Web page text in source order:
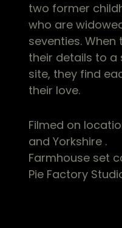
two former
who are
seventies.
their details to a
site, they find
their love.
Filmed on
and Yorkshire .
Farmhouse set
Pie Factory